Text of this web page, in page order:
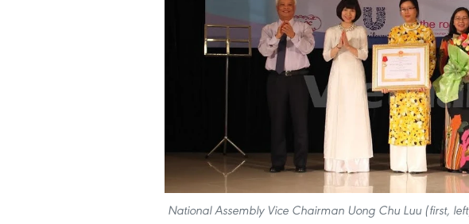
National Assembly Vice Chairman Uong Chu Luu (first,